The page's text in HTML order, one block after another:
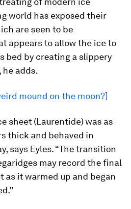
world has exposed their
are seen to be
appears to allow the ice to
bed by creating a slippery
adds.
mound on the moon?]
sheet (Laurentide) was as
thick and behaved in
says Eyles. “The transition
may record the final
as it warmed up and began